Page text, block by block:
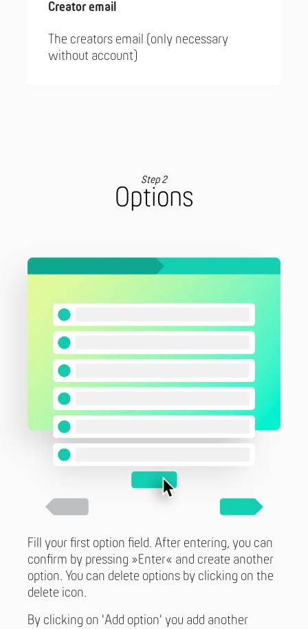
Creator email
The creators email (only necessary
without account)
Step 2
Options
Fill your first option field. After entering, you can
confirm by pressing »Enter« and create another
option. You can delete options by clicking on the
delete icon.
By clicking on 'Add option' you add another